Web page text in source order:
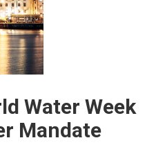
Water Week
Mandate